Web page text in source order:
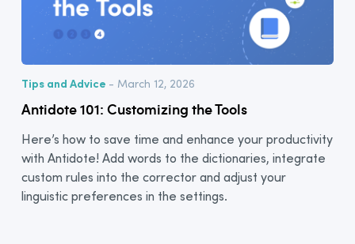
Tips and Advice - March 12, 2026
Antidote 101: Customizing the Tools
Here’s how to save time and enhance your productivity
with Antidote! Add words to the dictionaries, integrate
custom rules into the corrector and adjust your
linguistic preferences in the settings.